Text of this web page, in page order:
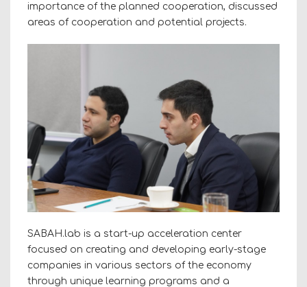
importance of the planned cooperation, discussed
areas of cooperation and potential projects.
SABAH.lab is a start-up acceleration center
focused on creating and developing early-stage
companies in various sectors of the economy
through unique learning programs and a